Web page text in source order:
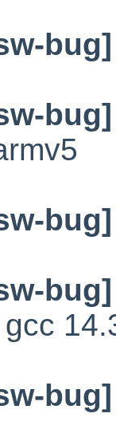
bug]
bug]
bug]
bug]
bug]